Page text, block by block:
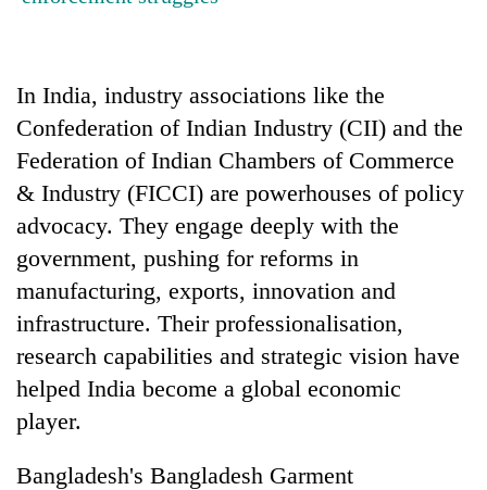
continue
Nepal
as
west
temperatures
to
37°C
Gold
price
rises
Rs
4,800
per
tola
Malaka
Adversaries:
You
do
not
meditation
to
awaken
awareness
In India, industry associations like the
Confederation of Indian Industry (CII) and the
Federation of Indian Chambers of Commerce
& Industry (FICCI) are powerhouses of policy
advocacy. They engage deeply with the
government, pushing for reforms in
manufacturing, exports, innovation and
infrastructure. Their professionalisation,
research capabilities and strategic vision have
helped India become a global economic
player.
Bangladesh's Bangladesh Garment